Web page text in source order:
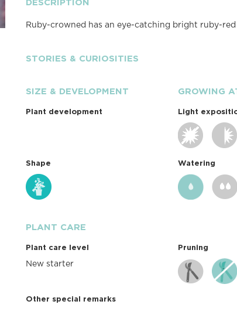
DESCRIPTION
Ruby-crowned has an eye-catching bright ruby-
STORIES & CURIOSITIES
SIZE & DEVELOPMENT
Plant development
Shape
GROWING
Light
Watering
PLANT CARE
Plant care level
New starter
Pruning
Other special remarks